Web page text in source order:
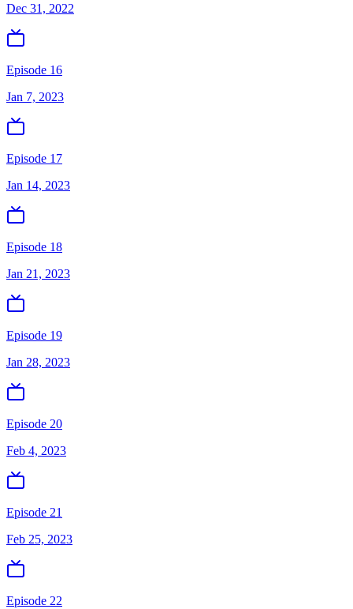
Dec 31, 2022
Episode 16
Jan 7, 2023
Episode 17
Jan 14, 2023
Episode 18
Jan 21, 2023
Episode 19
Jan 28, 2023
Episode 20
Feb 4, 2023
Episode 21
Feb 25, 2023
Episode 22